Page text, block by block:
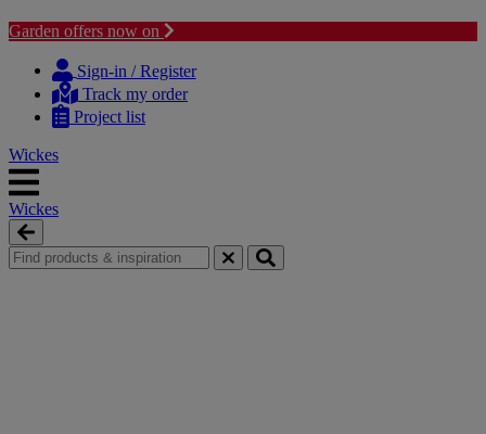
Garden offers now on
content
navigation
Sign-in / Register
Track my order
Project list
Wickes
Wickes